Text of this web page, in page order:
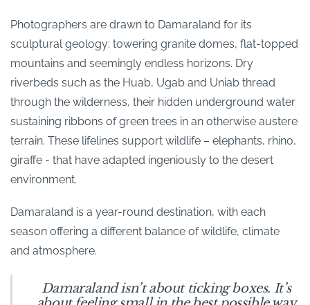
Photographers are drawn to Damaraland for its
sculptural geology: towering granite domes, flat-topped
mountains and seemingly endless horizons. Dry
riverbeds such as the Huab, Ugab and Uniab thread
through the wilderness, their hidden underground water
sustaining ribbons of green trees in an otherwise austere
terrain. These lifelines support wildlife – elephants, rhino,
giraffe - that have adapted ingeniously to the desert
environment.
Damaraland is a year-round destination, with each
season offering a different balance of wildlife, climate
and atmosphere.
Damaraland isn’t about ticking boxes. It’s